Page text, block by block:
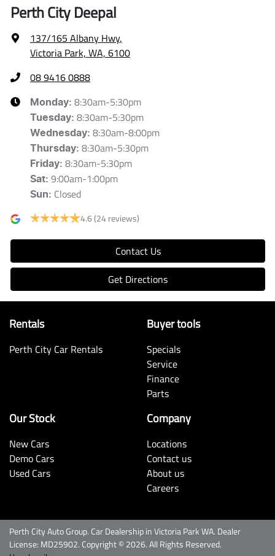
Perth City Deepal
137/165 Albany Hwy,
Victoria Park, WA, 6100
08 9416 0888
Monday: 8:30am-5:30pm
Tuesday: 8:30am-5:30pm
Wednesday: 8:30am-8:00pm
Thursday: 8:30am-5:30pm
Friday: 8:30am-5:30pm
Sat: 9:00am-1:00pm
Sun: Closed
4.6(24 reviews)
Contact Us
Get Directions
Rentals
Perth City Car Rentals
Buyer tools
Specials
Service
Finance
Parts
Our Stock
New Cars
Demo Cars
Used Cars
Company
Locations
Contact us
About us
Careers
Perth City Auto Group. Car DealershipinVictoria Park WA. Dealer
License: MD25902. Copyright © 2026. All Rights Reserved.